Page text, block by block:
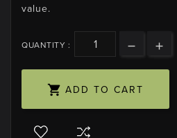
value.
QUANTITY :
 ADD TO CART